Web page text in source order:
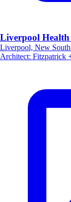
Liverpool Health
Liverpool, New South
Architect: Fitzpatrick